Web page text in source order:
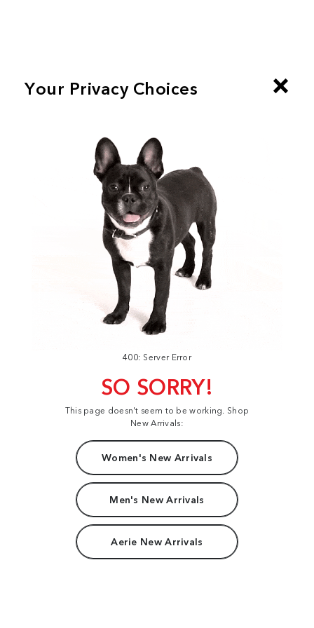
400: Server Error
SO SORRY!
This page doesn't seem to be working. Shop
New Arrivals:
Women's New Arrivals
Men's New Arrivals
Aerie New Arrivals